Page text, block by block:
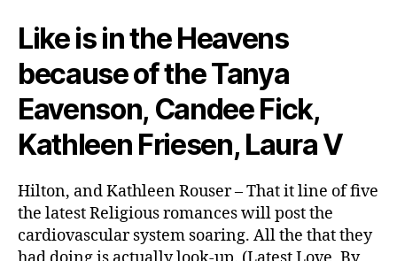
Like is in the Heavens
because of the Tanya
Eavenson, Candee Fick,
Kathleen Friesen, Laura V
Hilton, and Kathleen Rouser – That it line of five
the latest Religious romances will post the
cardiovascular system soaring. All the that they